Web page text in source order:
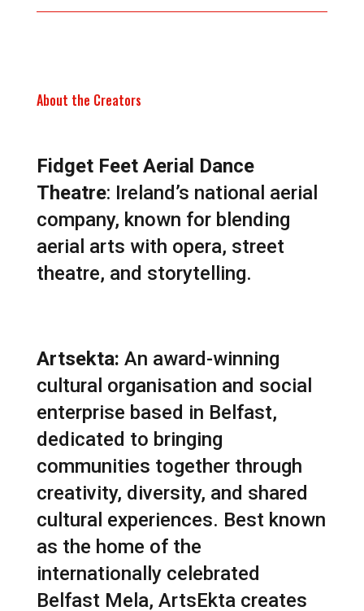
About the Creators
Fidget Feet Aerial Dance
Theatre: Ireland’s national aerial
company, known for blending
aerial arts with opera, street
theatre, and storytelling.
Artsekta: An award-winning
cultural organisation and social
enterprise based in Belfast,
dedicated to bringing
communities together through
creativity, diversity, and shared
cultural experiences. Best known
as the home of the
internationally celebrated
Belfast Mela, ArtsEkta creates